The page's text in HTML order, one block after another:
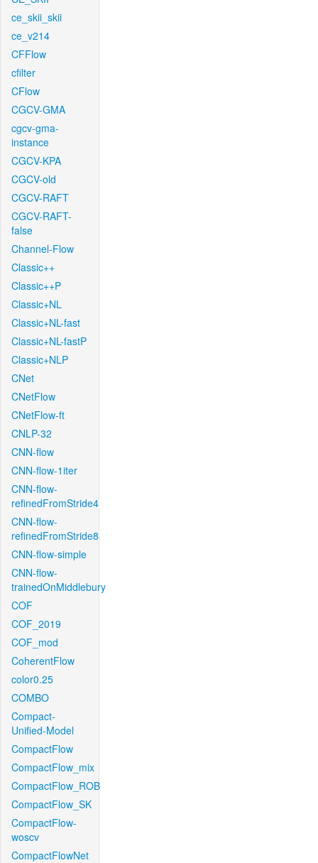
ce_skii_skii
ce_v214
CFFlow
cfilter
CFlow
CGCV-GMA
cgcv-gma-
instance
CGCV-KPA
CGCV-old
CGCV-RAFT
CGCV-RAFT-
false
Channel-Flow
Classic++
Classic++P
Classic+NL
Classic+NL-fast
Classic+NL-fastP
Classic+NLP
CNet
CNetFlow
CNetFlow-ft
CNLP-32
CNN-flow
CNN-flow-1iter
CNN-flow-
refinedFromStride4
CNN-flow-
refinedFromStride8
CNN-flow-simple
CNN-flow-
trainedOnMiddlebury
COF
COF_2019
COF_mod
CoherentFlow
color0.25
COMBO
Compact-
Unified-Model
CompactFlow
CompactFlow_mix
CompactFlow_ROB
CompactFlow_SK
CompactFlow-
woscv
CompactFlowNet